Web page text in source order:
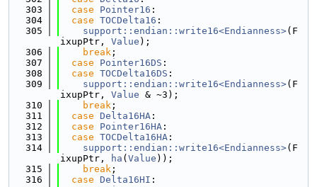
  303
case Pointer16 :
  304
case TOCDelta16 :
  305
support::endian::write16<Endianness>(F
ixupPtr, Value );
  306
break ;
  307
case Pointer16DS :
  308
case TOCDelta16DS :
  309
support::endian::write16<Endianness>(F
ixupPtr, Value & ~3);
  310
break ;
  311
case Delta16HA :
  312
case Pointer16HA :
  313
case TOCDelta16HA :
  314
support::endian::write16<Endianness>(F
ixupPtr,
ha ( Value ));
  315
break ;
  316
case Delta16HI :